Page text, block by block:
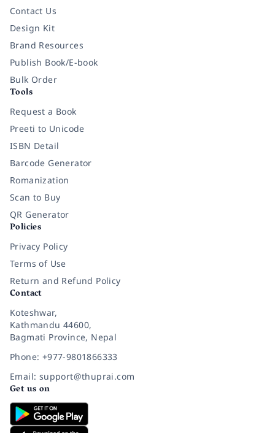
Contact Us
Design Kit
Brand Resources
Publish Book/E-book
Bulk Order
Tools
Request a Book
Preeti to Unicode
ISBN Detail
Barcode Generator
Romanization
Scan to Buy
QR Generator
Policies
Privacy Policy
Terms of Use
Return and Refund Policy
Contact
Koteshwar,
Kathmandu 44600,
Bagmati Province, Nepal
Phone: +977-9801866333
Email: support@thuprai.com
Get us on